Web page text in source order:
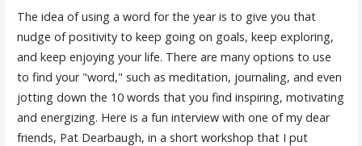
The idea of using a word for the year is to give you that
nudge of positivity to keep going on goals, keep exploring,
and keep enjoying your life. There are many options to use
to find your "word," such as meditation, journaling, and even
jotting down the 10 words that you find inspiring, motivating
and energizing. Here is a fun interview with one of my dear
friends, Pat Dearbaugh, in a short workshop that I put